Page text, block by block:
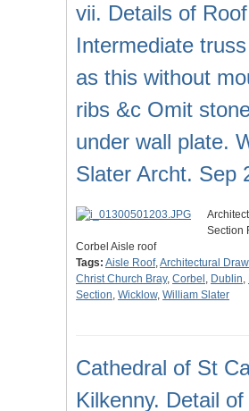
vii. Details of
Intermediate
as this without
ribs &c Omit
under wall plate.
Slater Archt. Sep
Section
Corbel Aisle roof
Tags: Aisle Roof,Architectural
Christ Church Bray, Corbel , Dublin,
Section, Wicklow, William Slater
Cathedral of St
Kilkenny. Detail of